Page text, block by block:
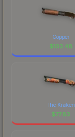
Copper
$103.48
The Kraken
$77.83